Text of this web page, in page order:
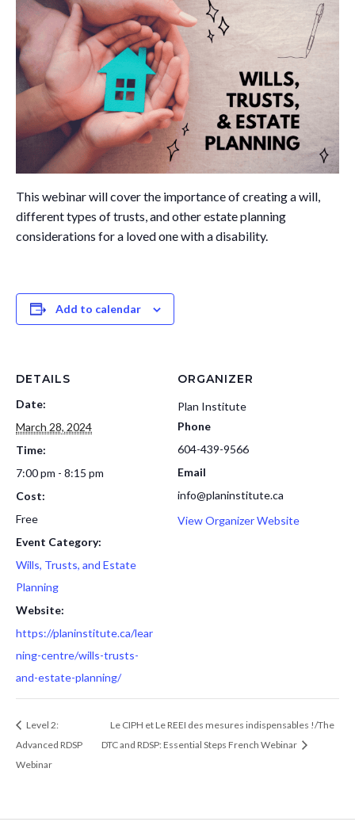
Governance
Legacy Giving
Join the Team
Personal Support
Network
Caregivers Retreat
This webinar will cover the importance of creating a will,
different types of trusts, and other estate planning
considerations for a loved one with a disability.
Add to calendar
DETAILS
Date:
March 28, 2024
Time:
7:00 pm - 8:15 pm
Cost:
Free
Event Category:
Wills, Trusts, and Estate
Planning
Website:
https://planinstitute.ca/lear
ning-centre/wills-trusts-
and-estate-planning/
ORGANIZER
Plan Institute
Phone
604-439-9566
Email
info@planinstitute.ca
View Organizer Website
Level 2:
Advanced RDSP
Webinar
Le CIPH et Le REEI des mesures indispensables !/The
DTC and RDSP: Essential Steps French Webinar